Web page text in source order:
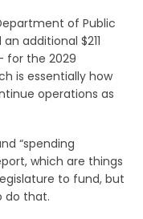
of Public
additional $211
for the 2029
is essentially how
operations as
“spending
which are things
to fund, but
do that.